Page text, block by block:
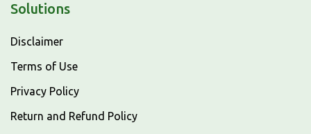
Solutions
Disclaimer
Terms of Use
Privacy Policy
Return and Refund Policy